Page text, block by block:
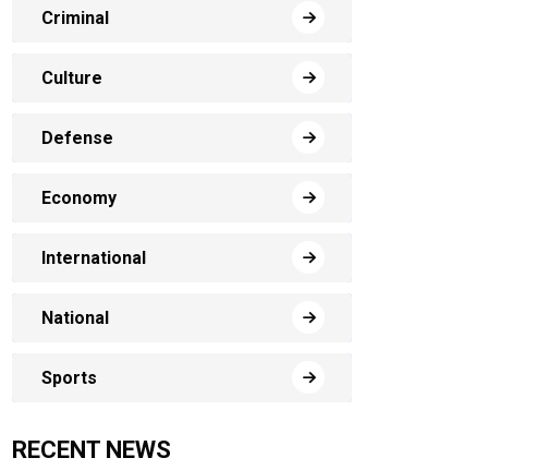
Criminal
Culture
Defense
Economy
International
National
Sports
RECENT NEWS